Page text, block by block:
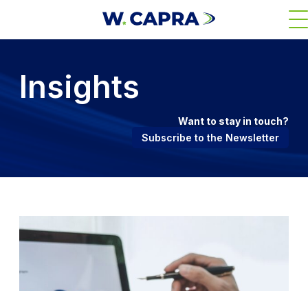
content
Insights
Want to stay in touch?
Subscribe to the Newsletter